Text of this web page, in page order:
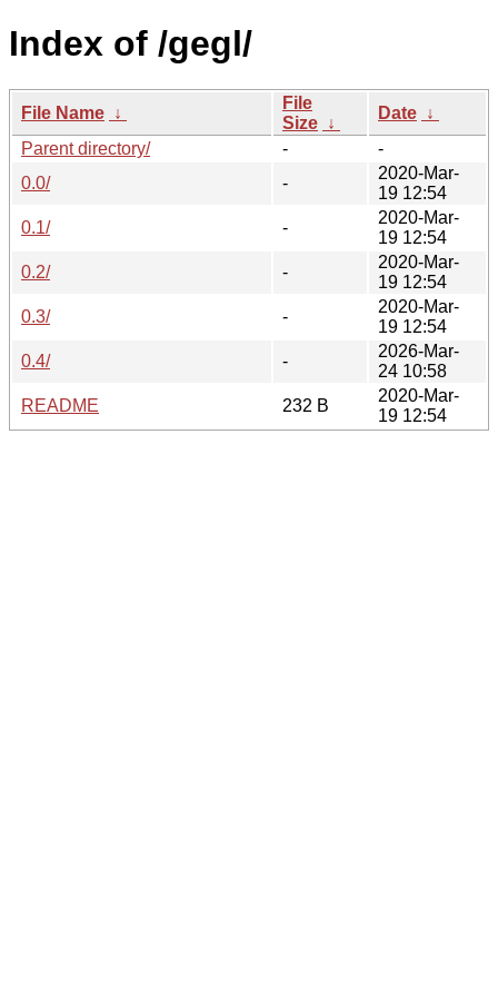
Index of /gegl/
File Name ↓
File
Size ↓
Date ↓
Parent directory/
-
-
0.0/
-
2020-Mar-
19 12:54
0.1/
-
2020-Mar-
19 12:54
0.2/
-
2020-Mar-
19 12:54
0.3/
-
2020-Mar-
19 12:54
0.4/
-
2026-Mar-
24 10:58
README
232 B
2020-Mar-
19 12:54